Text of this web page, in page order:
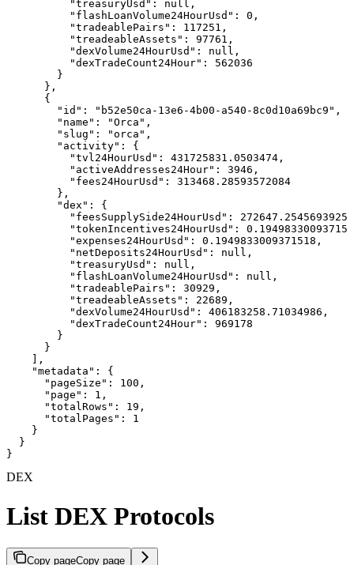
          "treasuryUsd": null,
          "flashLoanVolume24HourUsd": 0,
          "tradeablePairs": 117251,
          "treadeableAssets": 97761,
          "dexVolume24HourUsd": null,
          "dexTradeCount24Hour": 562036
        }
      },
      {
        "id": "b52e50ca-13e6-4b00-a540-8c0d10a69bc9",
        "name": "Orca",
        "slug": "orca",
        "activity": {
          "tvl24HourUsd": 431725831.0503474,
          "activeAddresses24Hour": 3946,
          "fees24HourUsd": 313468.28593572084
        },
        "dex": {
          "feesSupplySide24HourUsd": 272647.2545693925,
"tokenIncentives24HourUsd":
          "expenses24HourUsd": 0.1949833009371518,
          "netDeposits24HourUsd": null,
          "treasuryUsd": null,
          "flashLoanVolume24HourUsd": null,
          "tradeablePairs": 30929,
          "treadeableAssets": 22689,
          "dexVolume24HourUsd": 406183258.71034986,
          "dexTradeCount24Hour": 969178
        }
      }
    ],
    "metadata": {
      "pageSize": 100,
      "page": 1,
      "totalRows": 19,
      "totalPages": 1
    }
  }
}
DEX
List DEX Protocols
Copy pageCopy page